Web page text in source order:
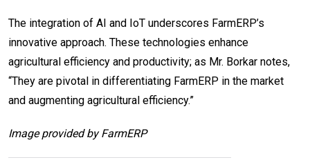
The integration of AI and IoT underscores FarmERP’s
innovative approach. These technologies enhance
agricultural efficiency and productivity; as Mr. Borkar notes,
“They are pivotal in differentiating FarmERP in the market
and augmenting agricultural efficiency.”
Image provided by FarmERP